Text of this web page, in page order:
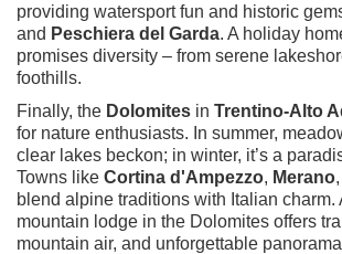
providing watersport fun and historic
and Peschiera del Garda. A holiday
promises diversity – from serene
foothills.
Finally, the Dolomites in Trentino-Alto
for nature enthusiasts. In summer,
clear lakes beckon; in winter, it’s a
Towns like Cortina d'Ampezzo, Merano
blend alpine traditions with Italian charm.
mountain lodge in the Dolomites offers
mountain air, and unforgettable